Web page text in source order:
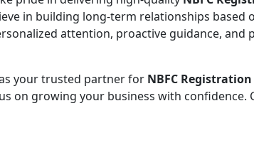
in building long-term relationships based
attention, proactive guidance, and
as your trusted partner for NBFC
on growing your business with confidence.